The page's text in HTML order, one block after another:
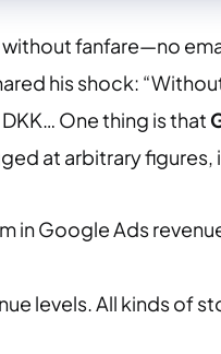
fanfare—no
his shock:
One thing is that
at arbitrary
in Google Ads
levels. All kinds of